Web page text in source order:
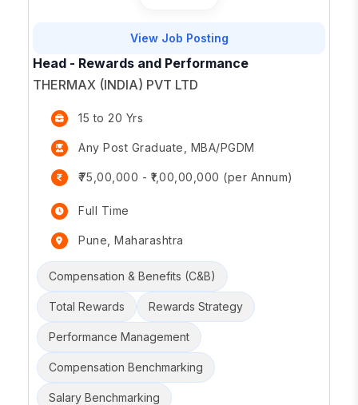
View Job Posting
Head - Rewards and Performance
THERMAX (INDIA) PVT LTD
15 to 20 Yrs
Any Post Graduate, MBA/PGDM
₹75,00,000 - ₹1,00,00,000 (per Annum)
Full Time
Pune, Maharashtra
Compensation & Benefits (C&B)
Total Rewards Rewards Strategy
Performance Management
Compensation Benchmarking
Salary Benchmarking